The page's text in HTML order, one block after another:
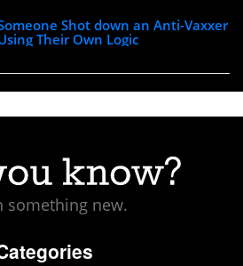
Shot down an Anti-Vaxxer
Their Own Logic
something new.